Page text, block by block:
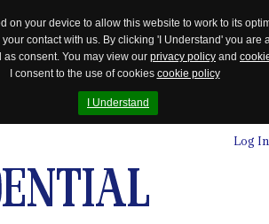
your device to allow this website to work to its
contact with us. By clicking 'I Understand' you
consent. You may view our privacy policy and
I consent to the use of cookies cookie policy
I Understand
Log In